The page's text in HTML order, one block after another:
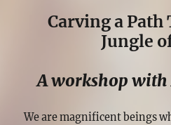
Carving a Path
Jungle
A workshop
We are magnificent beings